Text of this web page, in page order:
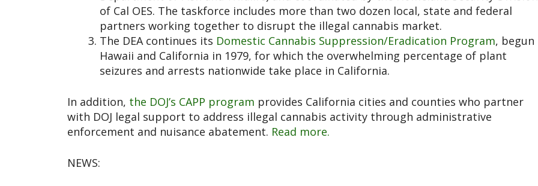
of Cal OES. The taskforce includes more than two dozen local, state and federal
partners working together to disrupt the illegal cannabis market.
The DEA continues its Domestic Cannabis Suppression/Eradication Program, begun
Hawaii and California in 1979, for which the overwhelming percentage of plant
seizures and arrests nationwide take place in California.
In addition, the DOJ’s CAPP program provides California cities and counties who partner
with DOJ legal support to address illegal cannabis activity through administrative
enforcement and nuisance abatement. Read more.
NEWS: